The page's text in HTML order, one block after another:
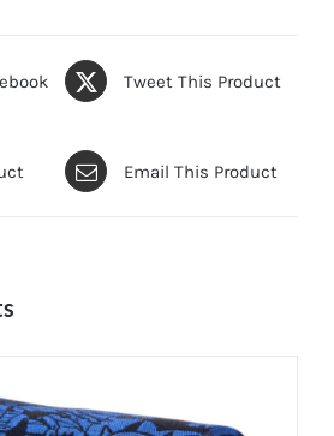
Tweet This Product
Email This Product